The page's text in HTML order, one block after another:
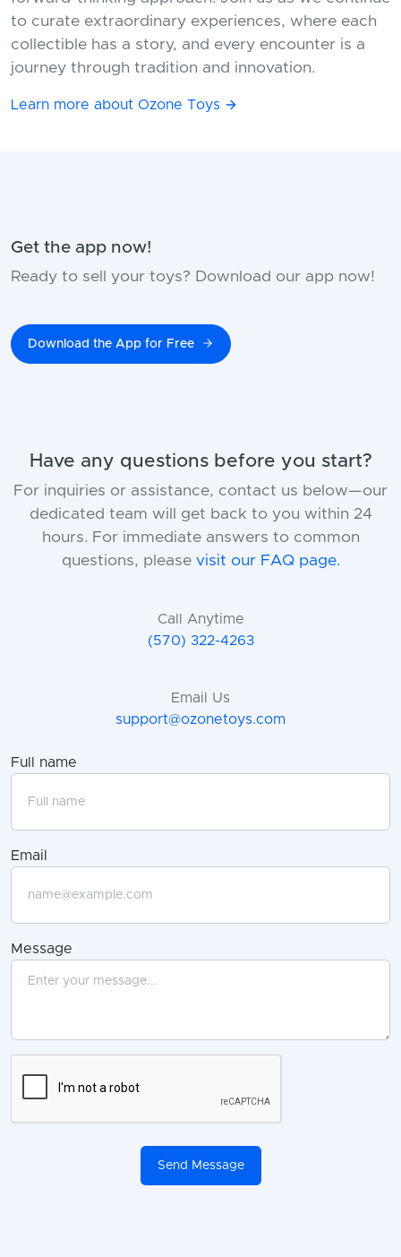
to curate extraordinary experiences, where each
collectible has a story, and every encounter is a
journey through tradition and innovation.
Learn more about Ozone Toys
Get the app now!
Ready to sell your toys? Download our app now!
Download the App for Free
Have any questions before you start?
For inquiries or assistance, contact us below—our
dedicated team will get back to you within 24
hours. For immediate answers to common
questions, please visit our FAQ page.
Call Anytime
(570) 322-4263
Email Us
support@ozonetoys.com
Full name
Email
Message
Send Message